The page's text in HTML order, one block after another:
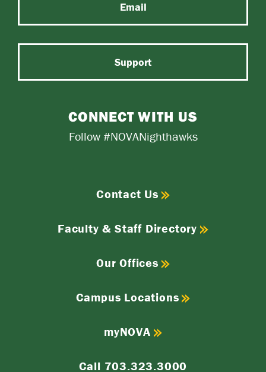
Email
Support
CONNECT WITH US
Follow #NOVANighthawks
Contact Us
Faculty & Staff Directory
Our Offices
Campus Locations
myNOVA
Call 703.323.3000